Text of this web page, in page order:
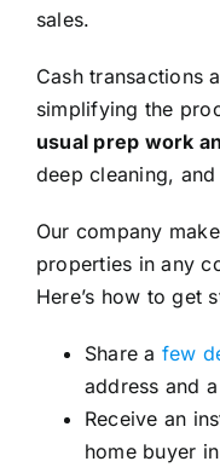
sales.
Cash transactions
simplifying the
usual prep work
deep cleaning,
Our company
properties in any
Here’s how to get
Share a few
address and
Receive an
home buyer